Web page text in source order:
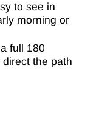
to see in
morning or
full 180
the path